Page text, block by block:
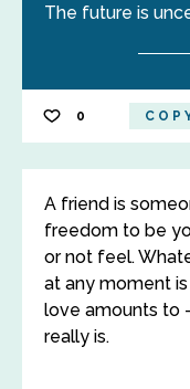
The future is
0
A friend is
freedom to be
or not feel.
at any moment
love amounts to
really is.